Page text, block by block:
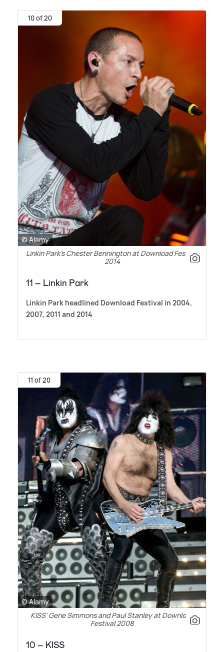
10 of 20
© Alamy
Linkin Park’s Chester Bennington at Download Festival
2014
11 – Linkin Park
Linkin Park headlined Download Festival in 2004,
2007, 2011 and 2014
11 of 20
© Alamy
KISS' Gene Simmons and Paul Stanley at Download
Festival 2008
10 – KISS